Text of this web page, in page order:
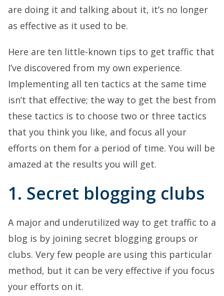
are doing it and talking about it, it’s no longer
as effective as it used to be.
Here are ten little-known tips to get traffic that
I’ve discovered from my own experience.
Implementing all ten tactics at the same time
isn’t that effective; the way to get the best from
these tactics is to choose two or three tactics
that you think you like, and focus all your
efforts on them for a period of time. You will be
amazed at the results you will get.
1. Secret blogging clubs
A major and underutilized way to get traffic to a
blog is by joining secret blogging groups or
clubs. Very few people are using this particular
method, but it can be very effective if you focus
your efforts on it.